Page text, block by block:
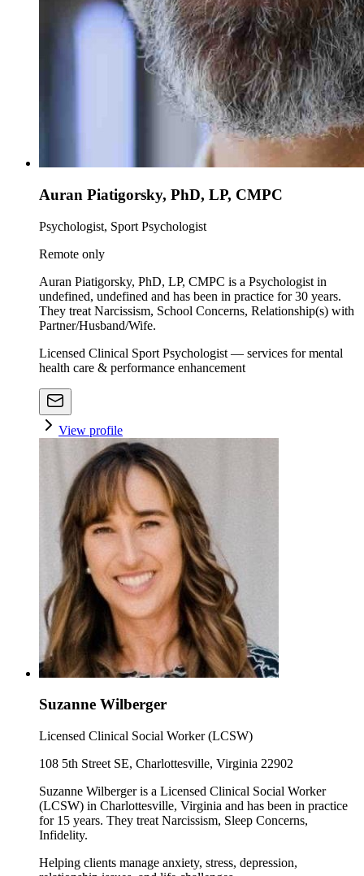
Auran Piatigorsky, PhD, LP, CMPC
Psychologist, Sport Psychologist
Remote only
Auran Piatigorsky, PhD, LP, CMPC is a Psychologist in
undefined, undefined and has been in practice for 30 years.
They treat Narcissism, School Concerns, Relationship(s) with
Partner/Husband/Wife.
Licensed Clinical Sport Psychologist — services for mental
health care & performance enhancement
View profile
Suzanne Wilberger
Licensed Clinical Social Worker (LCSW)
108 5th Street SE, Charlottesville, Virginia 22902
Suzanne Wilberger is a Licensed Clinical Social Worker
(LCSW) in Charlottesville, Virginia and has been in practice
for 15 years. They treat Narcissism, Sleep Concerns,
Infidelity.
Helping clients manage anxiety, stress, depression,